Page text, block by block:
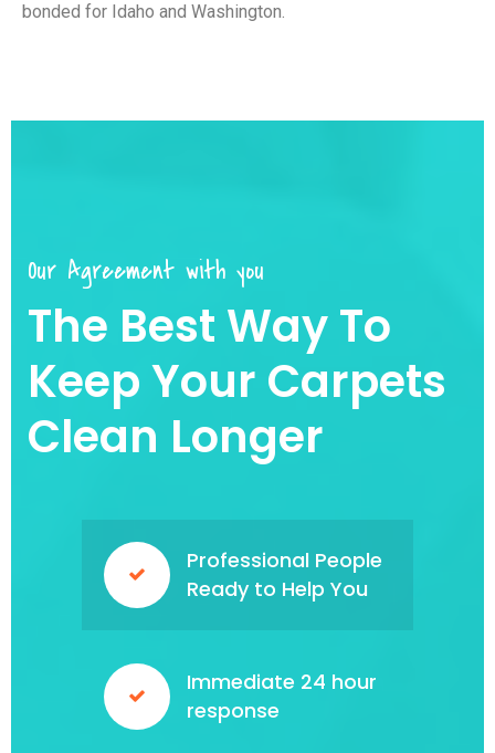
bonded for Idaho and Washington.
Our Agreement with you
The Best Way To
Keep Your Carpets
Clean Longer
Professional People
Ready to Help You
Immediate 24 hour
response